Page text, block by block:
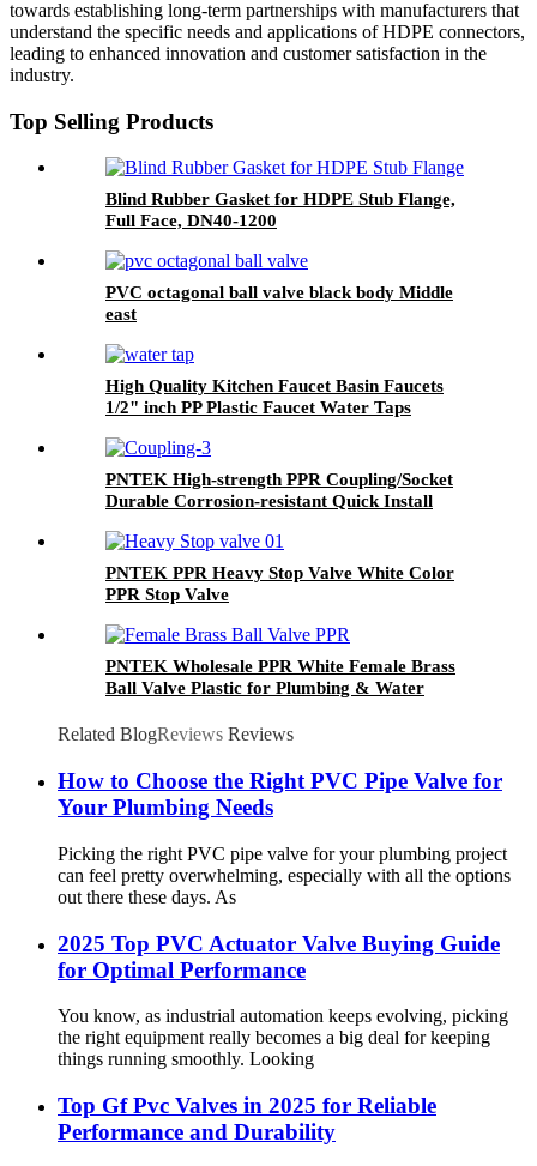
towards establishing long-term partnerships with manufacturers that
understand the specific needs and applications of HDPE connectors,
leading to enhanced innovation and customer satisfaction in the
industry.
Top Selling Products
Blind Rubber Gasket for HDPE Stub Flange,
Full Face, DN40-1200
PVC octagonal ball valve black body Middle
east
High Quality Kitchen Faucet Basin Faucets
1/2" inch PP Plastic Faucet Water Taps
PNTEK High-strength PPR Coupling/Socket
Durable Corrosion-resistant Quick Install
PNTEK PPR Heavy Stop Valve White Color
PPR Stop Valve
PNTEK Wholesale PPR White Female Brass
Ball Valve Plastic for Plumbing & Water
Related BlogReviews Reviews
How to Choose the Right PVC Pipe Valve for
Your Plumbing Needs
Picking the right PVC pipe valve for your plumbing project
can feel pretty overwhelming, especially with all the options
out there these days. As
2025 Top PVC Actuator Valve Buying Guide
for Optimal Performance
You know, as industrial automation keeps evolving, picking
the right equipment really becomes a big deal for keeping
things running smoothly. Looking
Top Gf Pvc Valves in 2025 for Reliable
Performance and Durability